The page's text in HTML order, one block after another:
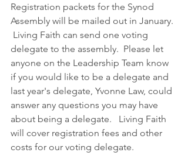
Registration packets for the Synod
Assembly will be mailed out in January.
Living Faith can send one voting
delegate to the assembly.  Please let
anyone on the Leadership Team know
if you would like to be a delegate and
last year's delegate, Yvonne Law, could
answer any questions you may have
about being a delegate.   Living Faith
will cover registration fees and other
costs for our voting delegate.